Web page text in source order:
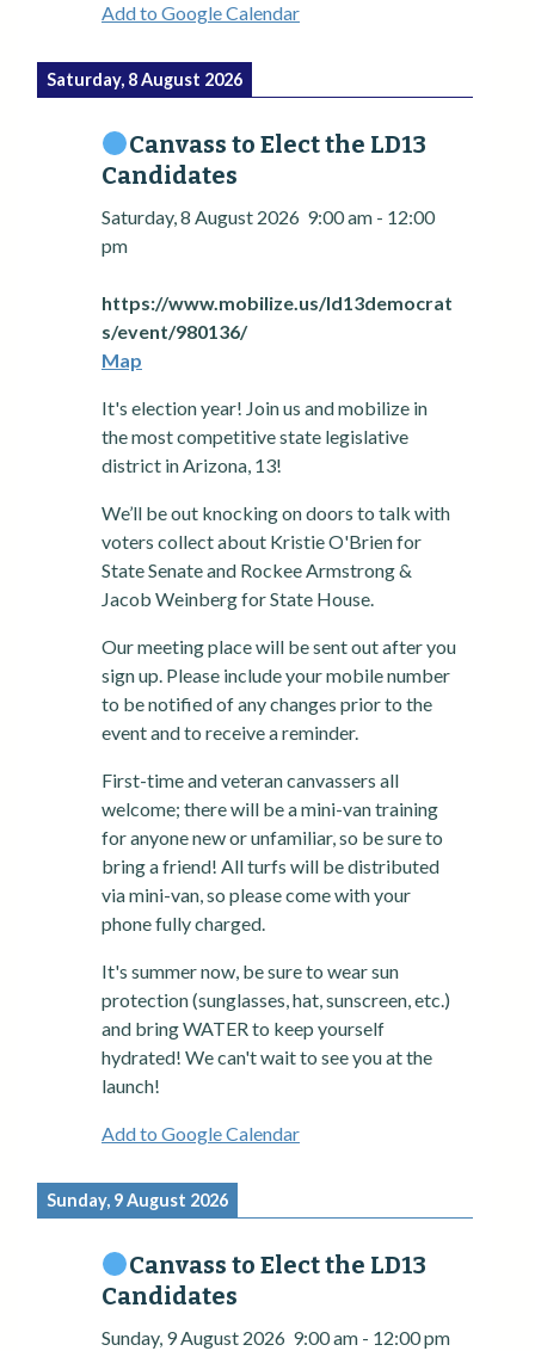
Add to Google Calendar
Saturday, 8 August 2026
Canvass to Elect the LD13
Candidates
Saturday, 8 August 2026 9:00 am - 12:00
pm
https://www.mobilize.us/ld13democrat
s/event/980136/
Map
It's election year! Join us and mobilize in
the most competitive state legislative
district in Arizona, 13!
We’ll be out knocking on doors to talk with
voters collect about Kristie O'Brien for
State Senate and Rockee Armstrong &
Jacob Weinberg for State House.
Our meeting place will be sent out after you
sign up. Please include your mobile number
to be notified of any changes prior to the
event and to receive a reminder.
First-time and veteran canvassers all
welcome; there will be a mini-van training
for anyone new or unfamiliar, so be sure to
bring a friend! All turfs will be distributed
via mini-van, so please come with your
phone fully charged.
It's summer now, be sure to wear sun
protection (sunglasses, hat, sunscreen, etc.)
and bring WATER to keep yourself
hydrated! We can't wait to see you at the
launch!
Add to Google Calendar
Sunday, 9 August 2026
Canvass to Elect the LD13
Candidates
Sunday, 9 August 2026 9:00 am - 12:00 pm